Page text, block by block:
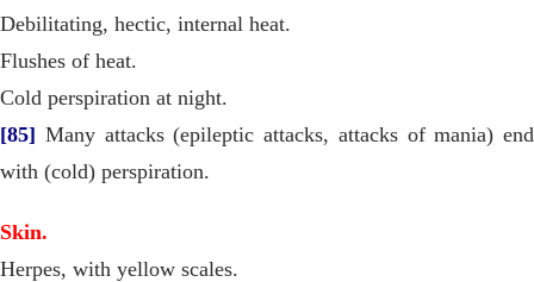
Debilitating, hectic, internal heat.
Flushes of heat.
Cold perspiration at night.
[85] Many attacks (epileptic attacks, attacks of mania) end
with (cold) perspiration.
Skin.
Herpes, with yellow scales.